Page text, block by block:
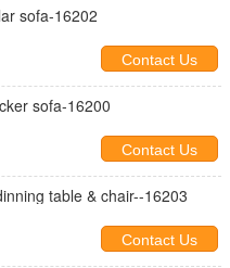
sofa-16202
Contact Us
sofa-16200
Contact Us
table & chair--16203
Contact Us